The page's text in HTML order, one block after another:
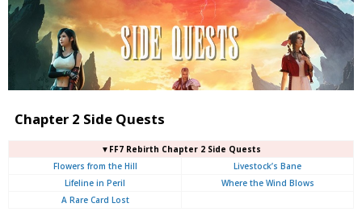
Chapter 2 Side Quests
▼FF7 Rebirth Chapter 2 Side Quests
Flowers from the Hill
Livestock’s Bane
Lifeline in Peril
Where the Wind Blows
A Rare Card Lost